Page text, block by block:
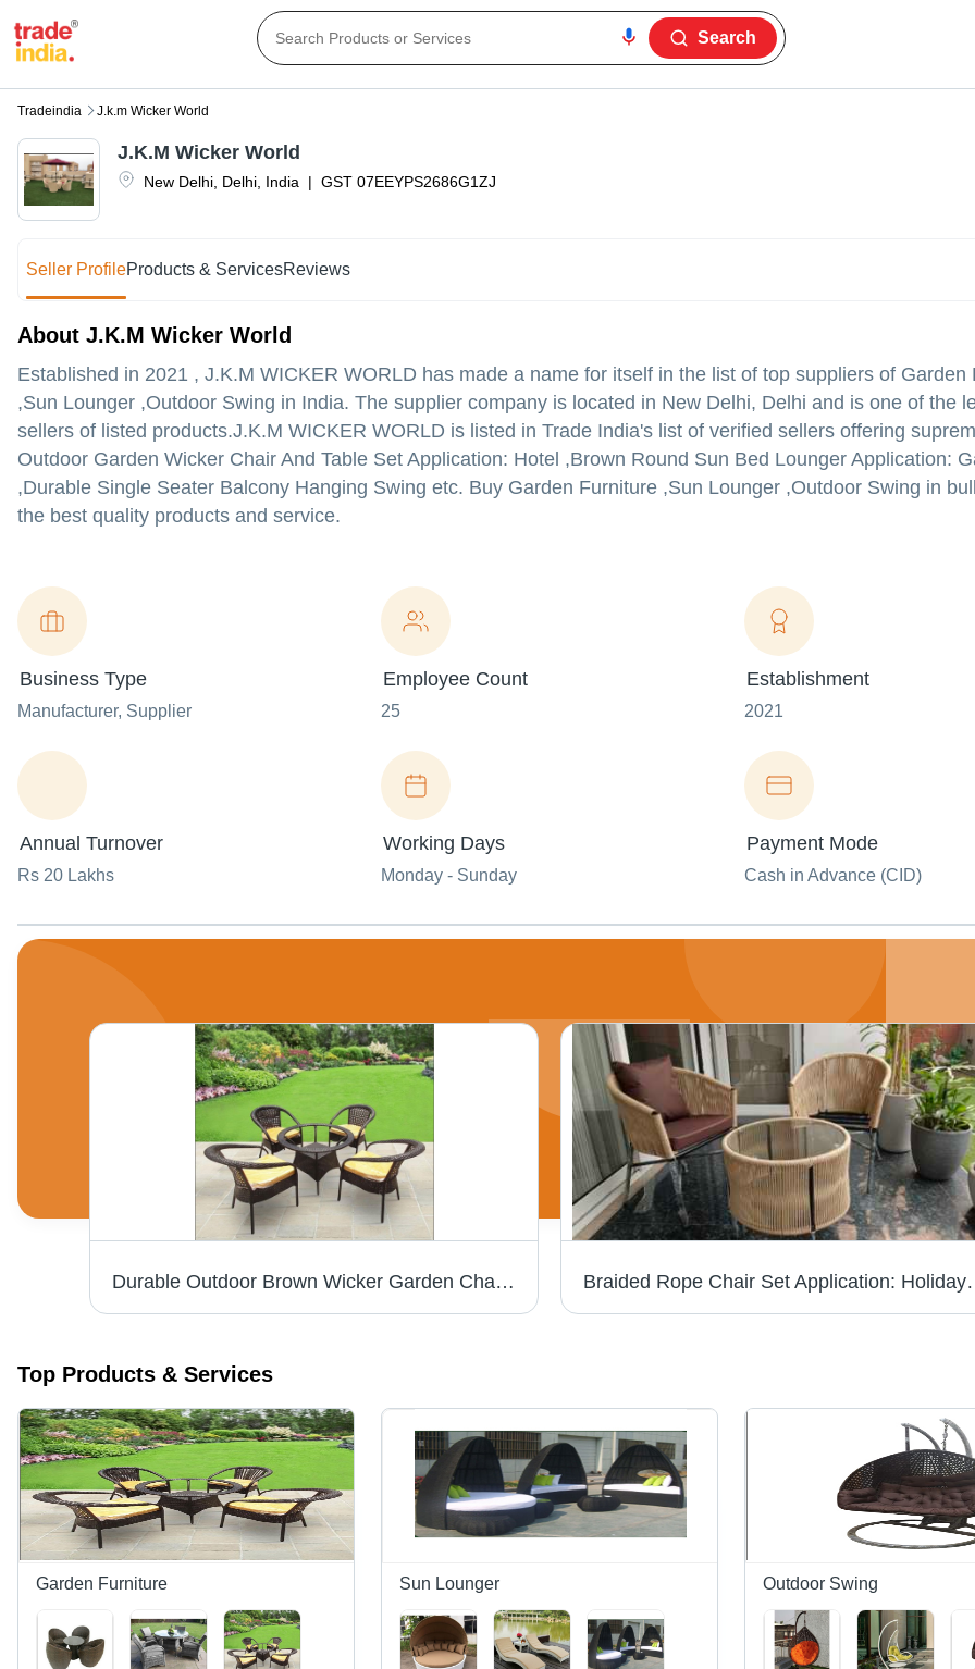
Search
Tradeindia J.k.m Wicker World
New Delhi Delhi India | GST 07EEYPS2686G1ZJ
J.K.M Wicker World
Seller ProfileProducts & ServicesReviews
About J.K.M Wicker World
Established in 2021 , J.K.M WICKER WORLD has made a name for itself in the list of top suppliers of Garden
,Sun Lounger ,Outdoor Swing in India. The supplier company is located in New Delhi, Delhi and is one of the
sellers of listed products.J.K.M WICKER WORLD is listed in Trade India's list of verified sellers offering
Outdoor Garden Wicker Chair And Table Set Application: Hotel ,Brown Round Sun Bed Lounger Application:
,Durable Single Seater Balcony Hanging Swing etc. Buy Garden Furniture ,Sun Lounger ,Outdoor Swing in
the best quality products and service.
Business Type
Manufacturer, Supplier
Employee Count
25
Establishment
2021
Annual Turnover
Rs 20 Lakhs
Working Days
Monday - Sunday
Payment Mode
Cash in Advance (CID)
Durable Outdoor Brown Wicker Garden Chair Set Braided
Top Products & Services
Garden Furniture Sun Lounger Outdoor Swing